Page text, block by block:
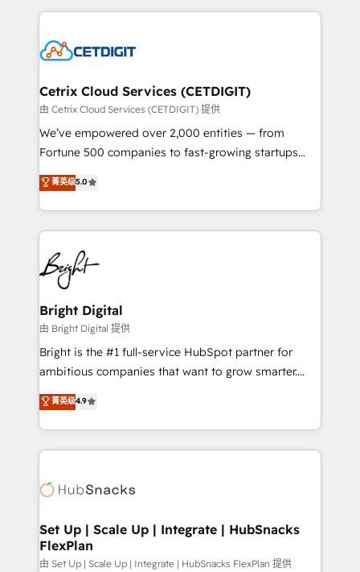
competitive market.
coffee, and we ❤️ dogs. We produce award-winning
Impact Award 🏆2022 Technical Expertise Impact
Award 🏆2020 Elite Solutions Partner 🏆2019
Integrations HubSpot Impact Award 🏆2019
Marketing Enablement HubSpot Impact Award 🏆
2018 Website Design HubSpot Impact Award 🏆2017
Growth-Driven Design Agency of the Year 🏆2016
Sales Enablement HubSpot Impact Award 🏆2015
HubSpot COS Performance Award 🏆2014 HubSpot
COS Design Award 🏆2013 HubSpot Marketplace
Partner 📆Founded in 1997
Cetrix Cloud Services (CETDIGIT)
由 Cetrix Cloud Services (CETDIGIT) 提供
We’ve empowered over 2,000 entities — from
Fortune 500 companies to fast-growing startups
and nonprofits — to streamline operations, scale
revenue, and unlock the full potential of HubSpot.
With deep technical and industry expertise, we fuse
automation, integration, and AI innovation to deliver
lasting impact. We specialize in: • Turnkey and end-
to-end HubSpot implementations • Onboarding for
Sales, Service, Marketing & Content Hubs • AI voice
and chat agents, predictive automation, and smart
workflows • Salesforce + HubSpot integration •
RevOps and AI-driven sales enablement • Website
design and CMS development • ERP integration: SAP,
and CRM migration from any platform •
Client/member portals built on HubSpot • Custom
WooCommerce, BuilderTrend, and more Experience
the difference — reach out to see how AI + HubSpot
菁英级5.0
Bright Digital
由 Bright Digital 提供
Bright is the #1 full-service HubSpot partner for
ambitious companies that want to grow smarter.
From HubSpot onboarding, to training, from
developing a new website to lead generation and
digital marketing; we do it all (and with great
results)! In short, our services include: - HubSpot
HubSpot development: websites, custom modules,
marketing, advertising, campaigns, content and
design We connect people, data and technology to
improve customer experiences. With our bright
菁英级4.9
Set Up | Scale Up | Integrate | HubSnacks
FlexPlan
由 Set Up | Scale Up | Integrate | HubSnacks FlexPlan 提供